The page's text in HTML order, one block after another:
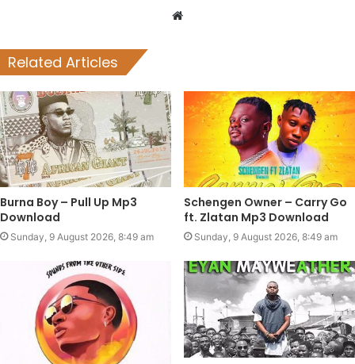
Website
Related Articles
Burna Boy – Pull Up Mp3
Download
Sunday, 9 August 2026, 8:49 am
Schengen Owner – Carry Go
ft. Zlatan Mp3 Download
Sunday, 9 August 2026, 8:49 am